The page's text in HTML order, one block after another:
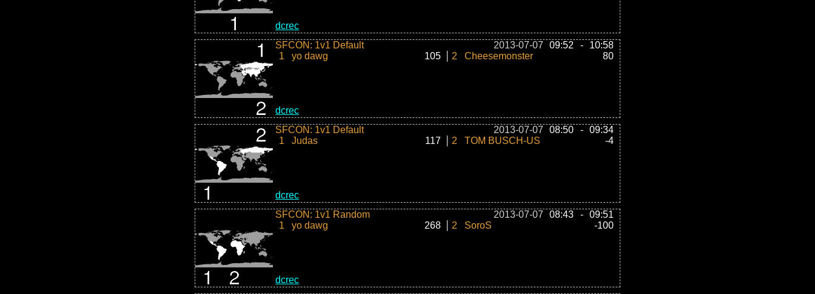
dcrec
SFCON: 1v1 Default
2013-07-07 09:52 -
10:58
1
yo dawg 105 2 Cheesemonster 80
dcrec
SFCON: 1v1 Default
2013-07-07 08:50 -
09:34
1
Judas 117 2 TOM BUSCH-US -4
dcrec
SFCON: 1v1 Random
2013-07-07 08:43 -
09:51
1
yo dawg 268 2 SoroS -100
dcrec